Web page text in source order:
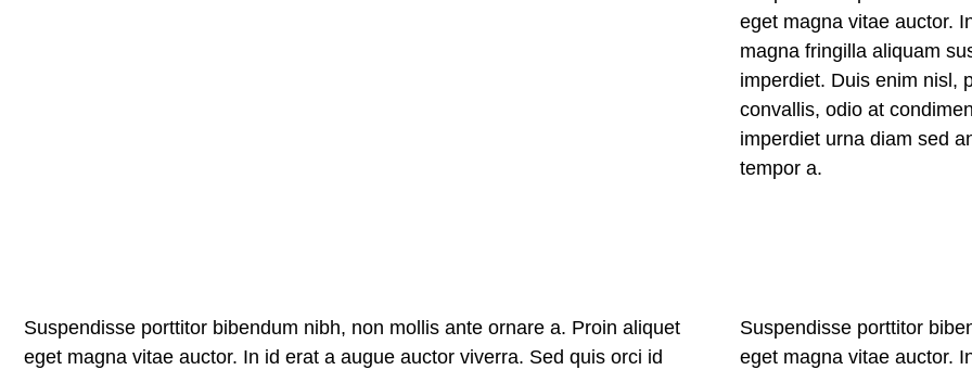
eget magna vitae auctor.
magna fringilla aliquam
imperdiet. Duis enim nisl,
convallis, odio at
imperdiet urna diam sed
tempor a.
Suspendisse porttitor
eget magna vitae auctor.
Suspendisse porttitor bibendum nibh, non mollis ante ornare a. Proin aliquet
eget magna vitae auctor. In id erat a augue auctor viverra. Sed quis orci id